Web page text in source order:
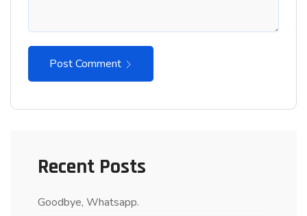
Post Comment
Recent Posts
Goodbye, Whatsapp.